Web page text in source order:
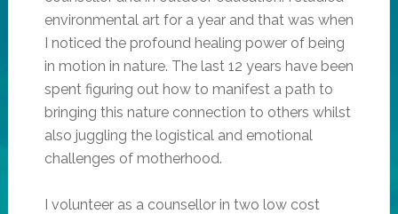
environmental art for a year and that was when
I noticed the profound healing power of being
in motion in nature. The last 12 years have been
spent figuring out how to manifest a path to
bringing this nature connection to others whilst
also juggling the logistical and emotional
challenges of motherhood.
I volunteer as a counsellor in two low cost